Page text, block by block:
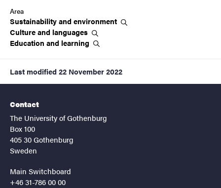
Area
Sustainability and environment
Culture and languages
Education and learning
Last modified 22 November 2022
Contact
The University of Gothenburg
Box 100
405 30 Gothenburg
Sweden
Main Switchboard
+46 31-786 00 00